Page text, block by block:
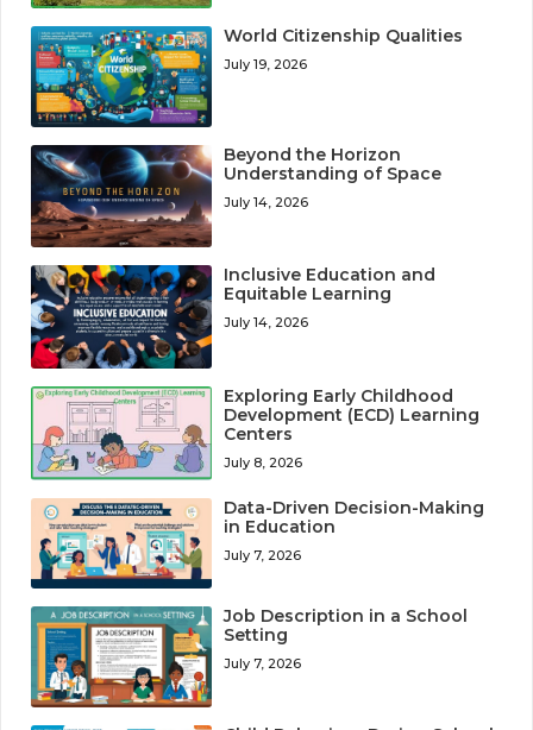
World Citizenship Qualities
July 19, 2026
Beyond the Horizon
Understanding of Space
July 14, 2026
Inclusive Education and
Equitable Learning
July 14, 2026
Exploring Early Childhood
Development (ECD) Learning
Centers
July 8, 2026
Data-Driven Decision-Making
in Education
July 7, 2026
Job Description in a School
Setting
July 7, 2026